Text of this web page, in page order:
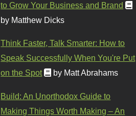
to Grow Your Business and Brand
by Matthew Dicks
Think Faster, Talk Smarter: How to
Speak Successfully When You're Put
on the Spot
by Matt Abrahams
Build: An Unorthodox Guide to
Making Things Worth Making – An